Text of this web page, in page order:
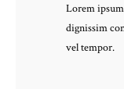
Lorem
dignissim
vel tempor.